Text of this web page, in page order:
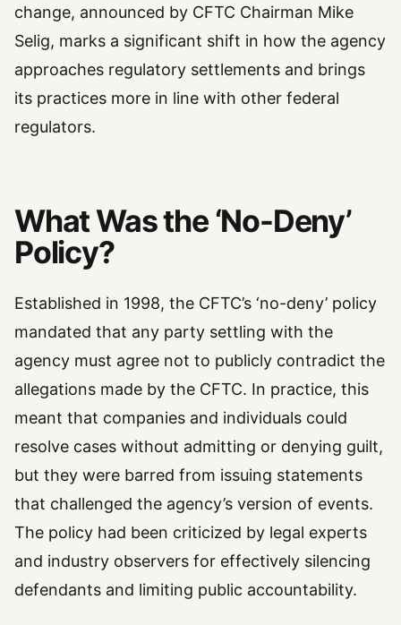
change, announced by CFTC Chairman Mike
Selig, marks a significant shift in how the agency
approaches regulatory settlements and brings
its practices more in line with other federal
regulators.
What Was the ‘No-Deny’
Policy?
Established in 1998, the CFTC’s ‘no-deny’ policy
mandated that any party settling with the
agency must agree not to publicly contradict the
allegations made by the CFTC. In practice, this
meant that companies and individuals could
resolve cases without admitting or denying guilt,
but they were barred from issuing statements
that challenged the agency’s version of events.
The policy had been criticized by legal experts
and industry observers for effectively silencing
defendants and limiting public accountability.